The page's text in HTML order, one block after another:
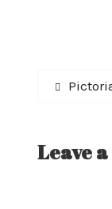
Post
Leave